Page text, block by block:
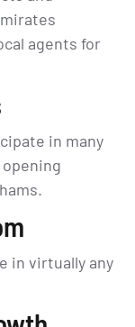
agents for
in many
in virtually any